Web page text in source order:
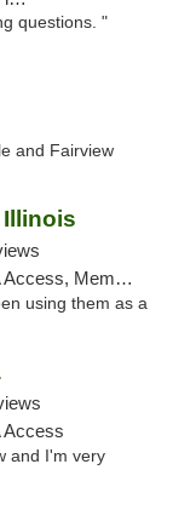
questions. "
and Fairview
Illinois
Application Required
using them as a
Access
and I'm very